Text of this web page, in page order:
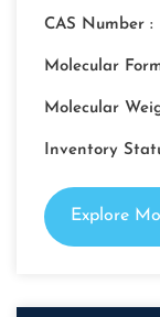
CAS Number :
Molecular
Molecular
Inventory
Explore